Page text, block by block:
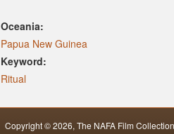
Oceania:
Papua New Guinea
Keyword:
Ritual
Copyright © 2026, The NAFA Film Collection